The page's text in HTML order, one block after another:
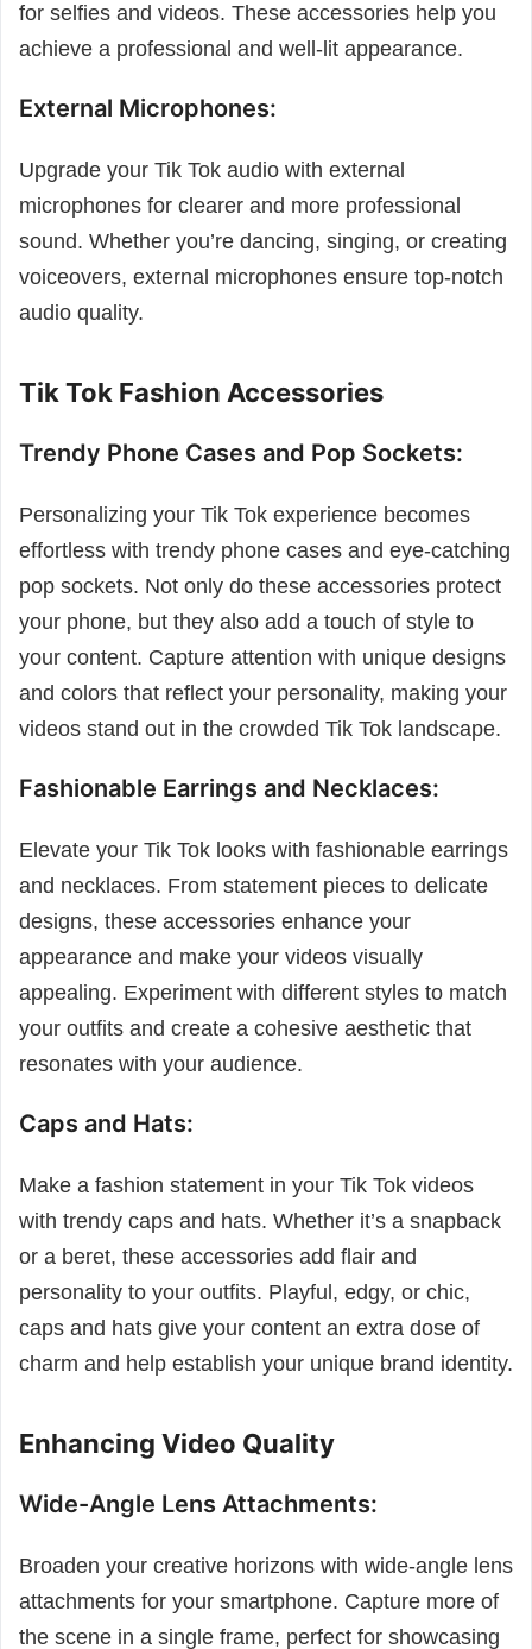
for selfies and videos. These accessories help you
achieve a professional and well-lit appearance.
External Microphones:
Upgrade your Tik Tok audio with external
microphones for clearer and more professional
sound. Whether you’re dancing, singing, or creating
voiceovers, external microphones ensure top-notch
audio quality.
Tik Tok Fashion Accessories
Trendy Phone Cases and Pop Sockets:
Personalizing your Tik Tok experience becomes
effortless with trendy phone cases and eye-catching
pop sockets. Not only do these accessories protect
your phone, but they also add a touch of style to
your content. Capture attention with unique designs
and colors that reflect your personality, making your
videos stand out in the crowded Tik Tok landscape.
Fashionable Earrings and Necklaces:
Elevate your Tik Tok looks with fashionable earrings
and necklaces. From statement pieces to delicate
designs, these accessories enhance your
appearance and make your videos visually
appealing. Experiment with different styles to match
your outfits and create a cohesive aesthetic that
resonates with your audience.
Caps and Hats:
Make a fashion statement in your Tik Tok videos
with trendy caps and hats. Whether it’s a snapback
or a beret, these accessories add flair and
personality to your outfits. Playful, edgy, or chic,
caps and hats give your content an extra dose of
charm and help establish your unique brand identity.
Enhancing Video Quality
Wide-Angle Lens Attachments:
Broaden your creative horizons with wide-angle lens
attachments for your smartphone. Capture more of
the scene in a single frame, perfect for showcasing